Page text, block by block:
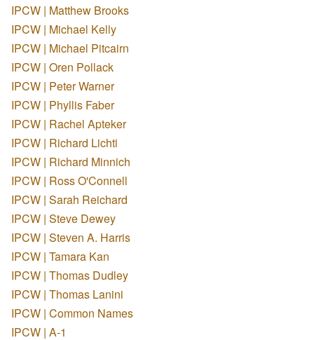
IPCW | Matthew Brooks
IPCW | Michael Kelly
IPCW | Michael Pitcairn
IPCW | Oren Pollack
IPCW | Peter Warner
IPCW | Phyllis Faber
IPCW | Rachel Apteker
IPCW | Richard Lichti
IPCW | Richard Minnich
IPCW | Ross O'Connell
IPCW | Sarah Reichard
IPCW | Steve Dewey
IPCW | Steven A. Harris
IPCW | Tamara Kan
IPCW | Thomas Dudley
IPCW | Thomas Lanini
IPCW | Common Names
IPCW | A-1